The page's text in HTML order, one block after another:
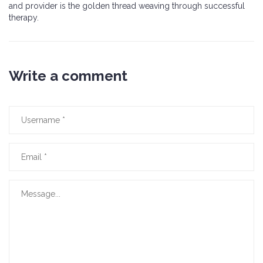
and provider is the golden thread weaving through successful
therapy.
Write a comment